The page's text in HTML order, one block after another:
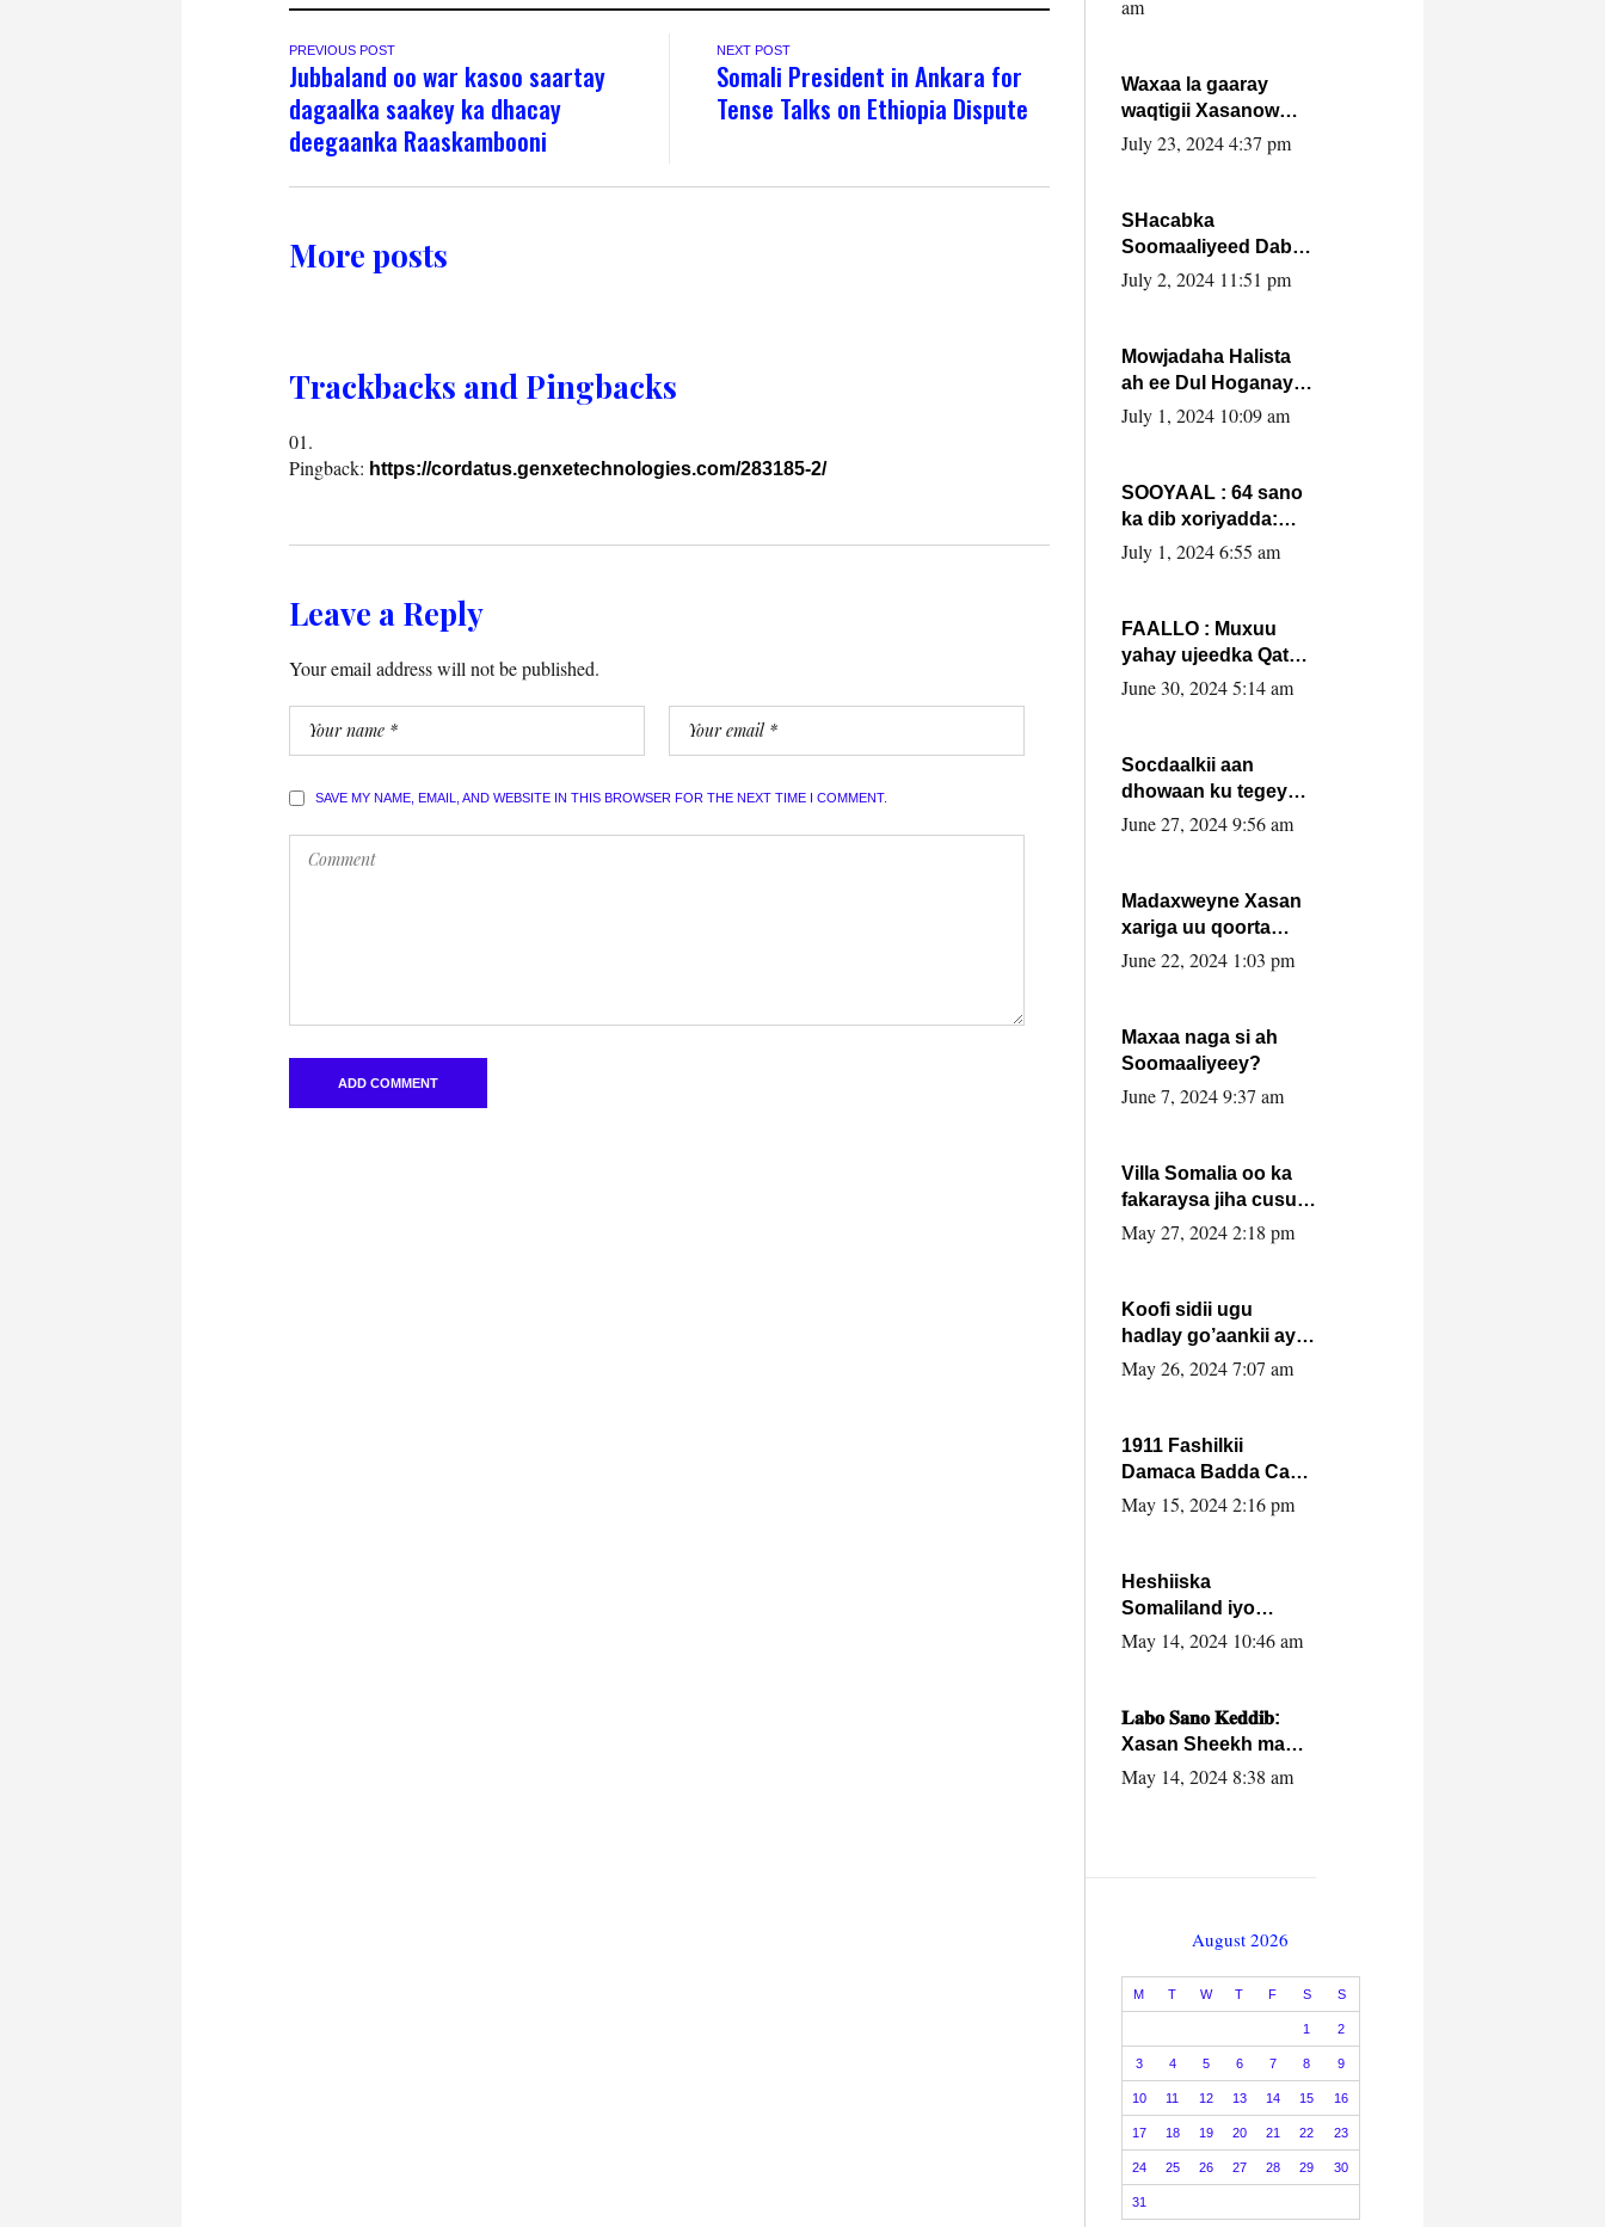
PREVIOUS POST
Jubbaland oo war kasoo saartay
dagaalka saakey ka dhacay
deegaanka Raaskambooni
NEXT POST
Somali President in Ankara for
Tense Talks on Ethiopia Dispute
More posts
Trackbacks and Pingbacks
Pingback: https://cordatus.genxetechnologies.com/283185-2/
Leave a Reply
Your email address will not be published.
SAVE MY NAME, EMAIL, AND WEBSITE IN THIS BROWSER FOR THE NEXT TIME I COMMENT.
la buuxin Karin”.
am
Waxaa la gaaray
waqtigii Xasanow
Villa Somalia ka soo
July 23, 2024 4:37 pm
SHacabka
Soomaaliyeed Dabka
Ha qaado hana
Max’ed Sooyaan
July 2, 2024 11:51 pm
Mowjadaha Halista
ah ee Dul Hoganaya
DFS ee Madaxweyne
July 1, 2024 10:09 am
SOOYAAL : 64 sano
ka dib xoriyadda:
Sidee ayay ku timid
July 1, 2024 6:55 am
FAALLO : Muxuu
yahay ujeedka Qatar
ka leedahay
June 30, 2024 5:14 am
Socdaalkii aan
dhowaan ku tegey
Puntland
June 27, 2024 9:56 am
Madaxweyne Xasan
xariga uu qoorta
isaga xiray, inta
June 22, 2024 1:03 pm
Maxaa naga si ah
Soomaaliyeey?
June 7, 2024 9:37 am
Villa Somalia oo ka
fakaraysa jiha cusub
oo siyaasadeed !!
May 27, 2024 2:18 pm
Koofi sidii ugu
hadlay go’aankii ay
ka gaartay
May 26, 2024 7:07 am
1911 Fashilkii
Damaca Badda Cas
ee Lij Iyasu Iyo Kan
May 15, 2024 2:16 pm
Heshiiska
Somaliland iyo
Itoobiya oo ah mid
caalamiga ah.
May 14, 2024 10:46 am
𝐋𝐚𝐛𝐨 𝐒𝐚𝐧𝐨 𝐊𝐞𝐝𝐝𝐢𝐛:
Xasan Sheekh ma
hayo wadadii
May 14, 2024 8:38 am
August 2026
M T W T F S S
1 2
3 4 5 6 7 8 9
10 11 12 13 14 15 16
17 18 19 20 21 22 23
24 25 26 27 28 29 30
31